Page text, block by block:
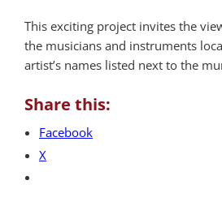
This exciting project invites the
the musicians and instruments
artist’s names listed next to the
Share this:
Facebook
X